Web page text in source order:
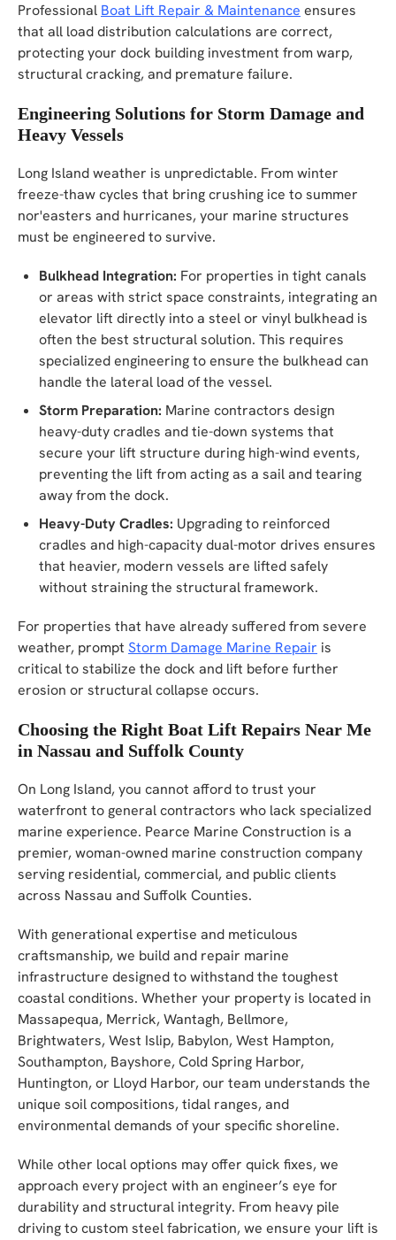
Professional Boat Lift Repair & Maintenance ensures
that all load distribution calculations are correct,
protecting your dock building investment from warp,
structural cracking, and premature failure.
Engineering Solutions for Storm Damage and
Heavy Vessels
Long Island weather is unpredictable. From winter
freeze-thaw cycles that bring crushing ice to summer
nor'easters and hurricanes, your marine structures
must be engineered to survive.
Bulkhead Integration: For properties in tight canals
or areas with strict space constraints, integrating an
elevator lift directly into a steel or vinyl bulkhead is
often the best structural solution. This requires
specialized engineering to ensure the bulkhead can
handle the lateral load of the vessel.
Storm Preparation: Marine contractors design
heavy-duty cradles and tie-down systems that
secure your lift structure during high-wind events,
preventing the lift from acting as a sail and tearing
away from the dock.
Heavy-Duty Cradles: Upgrading to reinforced
cradles and high-capacity dual-motor drives ensures
that heavier, modern vessels are lifted safely
without straining the structural framework.
For properties that have already suffered from severe
weather, prompt Storm Damage Marine Repair is
critical to stabilize the dock and lift before further
erosion or structural collapse occurs.
Choosing the Right Boat Lift Repairs Near Me
in Nassau and Suffolk County
On Long Island, you cannot afford to trust your
waterfront to general contractors who lack specialized
marine experience. Pearce Marine Construction is a
premier, woman-owned marine construction company
serving residential, commercial, and public clients
across Nassau and Suffolk Counties.
With generational expertise and meticulous
craftsmanship, we build and repair marine
infrastructure designed to withstand the toughest
coastal conditions. Whether your property is located in
Massapequa, Merrick, Wantagh, Bellmore,
Brightwaters, West Islip, Babylon, West Hampton,
Southampton, Bayshore, Cold Spring Harbor,
Huntington, or Lloyd Harbor, our team understands the
unique soil compositions, tidal ranges, and
environmental demands of your specific shoreline.
While other local options may offer quick fixes, we
approach every project with an engineer’s eye for
durability and structural integrity. From heavy pile
driving to custom steel fabrication, we ensure your lift is